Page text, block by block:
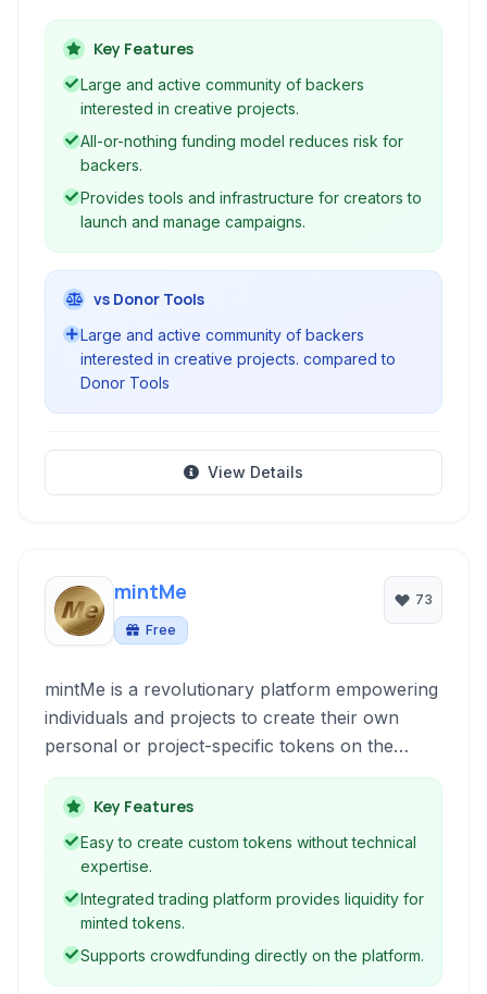
pledge financial support in exchange for
rewards.Key Features
Large and active community of backers
interested in creative projects.
All-or-nothing funding model reduces risk for
backers.
Provides tools and infrastructure for creators to
launch and manage campaigns.
vs Donor Tools
Large and active community of backers
interested in creative projects. compared to
Donor Tools
View Details
mintMe
Free
73
mintMe is a revolutionary platform empowering
individuals and projects to create their own
personal or project-specific tokens on the
mintMe.com blockchain. This allows for unique
fundraising, community building, and
engagement opportunities.
Key Features
Easy to create custom tokens without technical
expertise.
Integrated trading platform provides liquidity for
minted tokens.
Supports crowdfunding directly on the platform.